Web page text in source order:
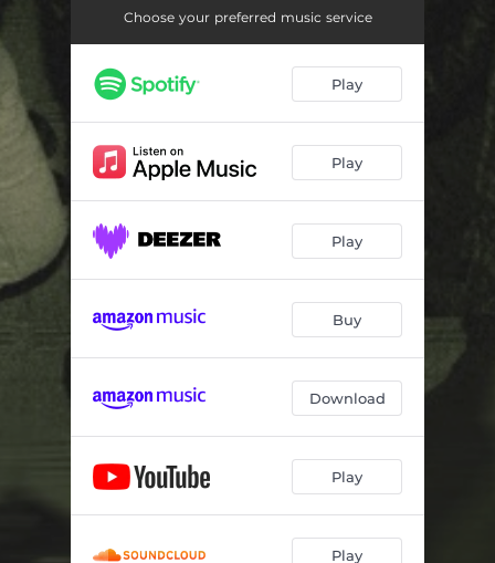
Choose your preferred music service
Play
Play
Play
Buy
Download
Play
Play